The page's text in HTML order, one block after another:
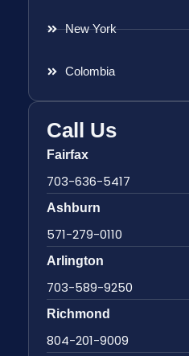
New York
Colombia
Call Us
Fairfax
703-636-5417
Ashburn
571-279-0110
Arlington
703-589-9250
Richmond
804-201-9009